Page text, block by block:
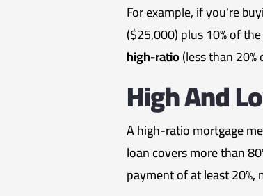
For example, if you’re
($25,000) plus 10% of
high-ratio(less than
High And
A high-ratio mortgage
loan covers more than
payment of at least 20%,